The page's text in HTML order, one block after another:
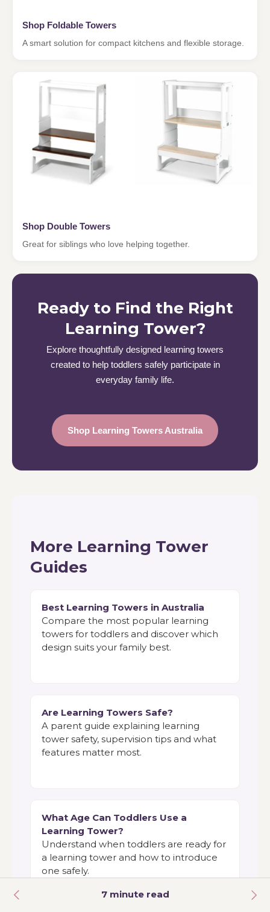
Shop Foldable Towers
A smart solution for compact kitchens and flexible storage.
Shop Double Towers
Great for siblings who love helping together.
Ready to Find the Right
Learning Tower?
Explore thoughtfully designed learning towers
created to help toddlers safely participate in
everyday family life.
Shop Learning Towers Australia
More Learning Tower
Guides
Best Learning Towers in Australia
Compare the most popular learning
towers for toddlers and discover which
design suits your family best.
Are Learning Towers Safe?
A parent guide explaining learning
tower safety, supervision tips and what
features matter most.
What Age Can Toddlers Use a
Learning Tower?
Understand when toddlers are ready for
a learning tower and how to introduce
one safely.
7 minute read